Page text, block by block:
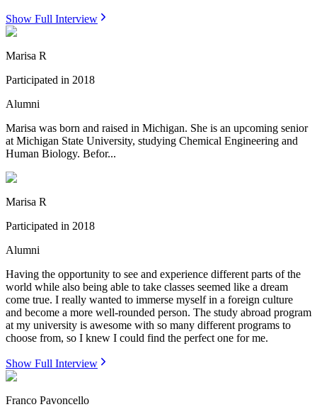
Show Full Interview
Marisa R
Participated in 2018
Alumni
Marisa was born and raised in Michigan. She is an upcoming senior
at Michigan State University, studying Chemical Engineering and
Human Biology. Befor...
Marisa R
Participated in 2018
Alumni
Having the opportunity to see and experience different parts of the
world while also being able to take classes seemed like a dream
come true. I really wanted to immerse myself in a foreign culture
and become a more well-rounded person. The study abroad program
at my university is awesome with so many different programs to
choose from, so I knew I could find the perfect one for me.
Show Full Interview
Franco Pavoncello